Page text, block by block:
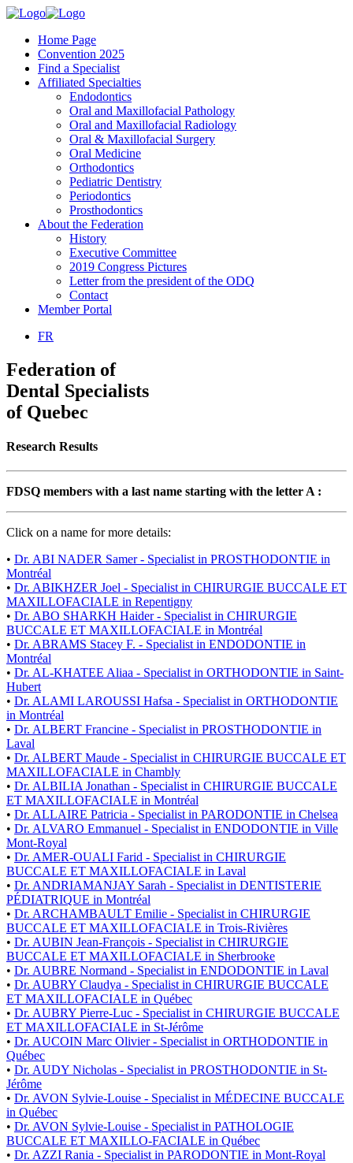
Home Page
Convention 2025
Find a Specialist
Affiliated Specialties
Endodontics
Oral and Maxillofacial Pathology
Oral and Maxillofacial Radiology
Oral & Maxillofacial Surgery
Oral Medicine
Orthodontics
Pediatric Dentistry
Periodontics
Prosthodontics
About the Federation
History
Executive Committee
2019 Congress Pictures
Letter from the president of the ODQ
Contact
Member Portal
FR
Federation of
Dental Specialists
of Quebec
Research Results
FDSQ members with a last name starting with the letter A :
Click on a name for more details:
• Dr. ABI NADER Samer - Specialist in PROSTHODONTIE in
Montréal
• Dr. ABIKHZER Joel - Specialist in CHIRURGIE BUCCALE ET
MAXILLOFACIALE in Repentigny
• Dr. ABO SHARKH Haider - Specialist in CHIRURGIE
BUCCALE ET MAXILLOFACIALE in Montréal
• Dr. ABRAMS Stacey F. - Specialist in ENDODONTIE in
Montréal
• Dr. AL-KHATEE Aliaa - Specialist in ORTHODONTIE in Saint-
Hubert
• Dr. ALAMI LAROUSSI Hafsa - Specialist in ORTHODONTIE
in Montréal
• Dr. ALBERT Francine - Specialist in PROSTHODONTIE in
Laval
• Dr. ALBERT Maude - Specialist in CHIRURGIE BUCCALE ET
MAXILLOFACIALE in Chambly
• Dr. ALBILIA Jonathan - Specialist in CHIRURGIE BUCCALE
ET MAXILLOFACIALE in Montréal
• Dr. ALLAIRE Patricia - Specialist in PARODONTIE in Chelsea
• Dr. ALVARO Emmanuel - Specialist in ENDODONTIE in Ville
Mont-Royal
• Dr. AMER-OUALI Farid - Specialist in CHIRURGIE
BUCCALE ET MAXILLOFACIALE in Laval
• Dr. ANDRIAMANJAY Sarah - Specialist in DENTISTERIE
PÉDIATRIQUE in Montréal
• Dr. ARCHAMBAULT Emilie - Specialist in CHIRURGIE
BUCCALE ET MAXILLOFACIALE in Trois-Rivières
• Dr. AUBIN Jean-François - Specialist in CHIRURGIE
BUCCALE ET MAXILLOFACIALE in Sherbrooke
• Dr. AUBRE Normand - Specialist in ENDODONTIE in Laval
• Dr. AUBRY Claudya - Specialist in CHIRURGIE BUCCALE
ET MAXILLOFACIALE in Québec
• Dr. AUBRY Pierre-Luc - Specialist in CHIRURGIE BUCCALE
ET MAXILLOFACIALE in St-Jérôme
• Dr. AUCOIN Marc Olivier - Specialist in ORTHODONTIE in
Québec
• Dr. AUDY Nicholas - Specialist in PROSTHODONTIE in St-
Jérôme
• Dr. AVON Sylvie-Louise - Specialist in MÉDECINE BUCCALE
in Québec
• Dr. AVON Sylvie-Louise - Specialist in PATHOLOGIE
BUCCALE ET MAXILLO-FACIALE in Québec
• Dr. AZZI Rania - Specialist in PARODONTIE in Mont-Royal